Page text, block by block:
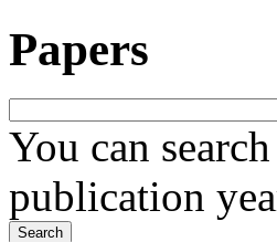
Papers
You can
publication